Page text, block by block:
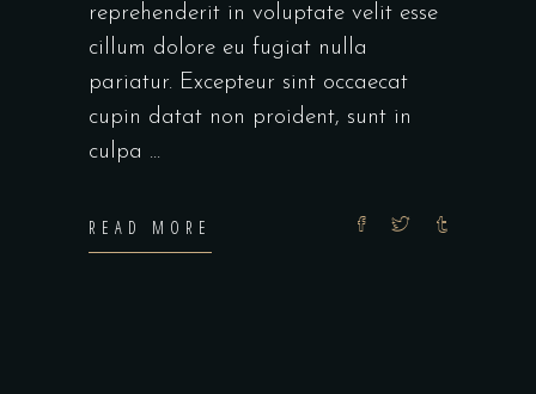
reprehenderit in voluptate velit esse
cillum dolore eu fugiat nulla
pariatur. Excepteur sint occaecat
cupin datat non proident, sunt in
culpa
READ MORE